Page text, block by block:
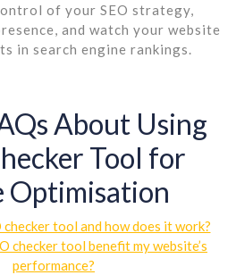
of your SEO strategy,
and watch your website
in search engine rankings.
About Using
Tool for
Optimisation
checker tool and how does it work?
checker tool benefit my website’s
performance?